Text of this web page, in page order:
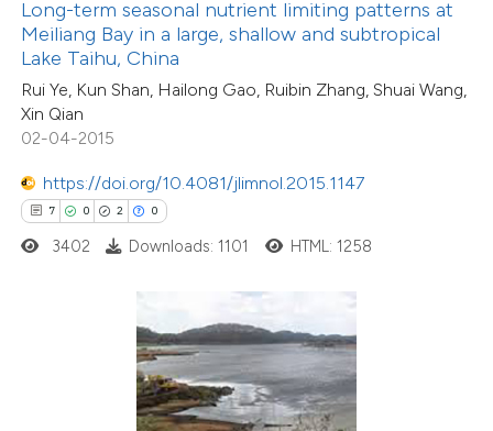
Long-term seasonal nutrient limiting patterns at
Meiliang Bay in a large, shallow and subtropical
Lake Taihu, China
Rui Ye, Kun Shan, Hailong Gao, Ruibin Zhang, Shuai Wang,
Xin Qian
02-04-2015
https://doi.org/10.4081/jlimnol.2015.1147
7 0 2 0
describing whether
mentions, or contrasts
claim, and a label
in which section the
3402 Downloads: 1101 HTML: 1258